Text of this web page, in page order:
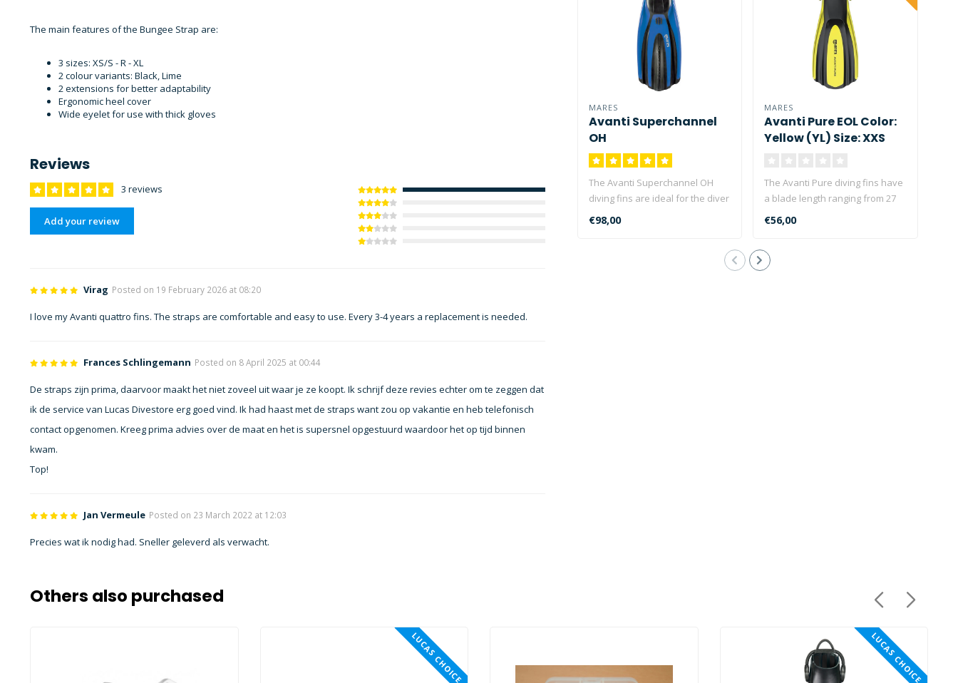
The main features of the Bungee Strap are:
3 sizes: XS/S - R - XL
2 colour variants: Black, Lime
2 extensions for better adaptability
Ergonomic heel cover
Wide eyelet for use with thick gloves
Reviews
3 reviews
Add your review
Virag Posted on 19 February 2026 at 08:20
I love my Avanti quattro fins. The straps are comfortable and easy to use. Every 3-4 years a replacement is needed.
Frances Schlingemann Posted on 8 April 2025 at 00:44
De straps zijn prima, daarvoor maakt het niet zoveel uit waar je ze koopt. Ik schrijf deze revies echter om te zeggen dat
ik de service van Lucas Divestore erg goed vind. Ik had haast met de straps want zou op vakantie en heb telefonisch
contact opgenomen. Kreeg prima advies over de maat en het is supersnel opgestuurd waardoor het op tijd binnen
kwam.
Top!
Jan Vermeule Posted on 23 March 2022 at 12:03
Precies wat ik nodig had. Sneller geleverd als verwacht.
MARES
Avanti Superchannel
OH
The Avanti Superchannel OH
diving fins are ideal for the diver
€98,00
MARES
Avanti Pure EOL Color:
Yellow (YL) Size: XXS
The Avanti Pure diving fins have
a blade length ranging from 27
€56,00
Others also purchased
LUCAS CHOICE LUCAS CHOICE